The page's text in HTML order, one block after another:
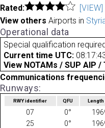
Rated: [VIEW]
View others Airports in
Operational data
Special qualification required
Current time UTC:
View NOTAMs / SUP AIP
Communications
Runways:
RWY identifier QFU Length
07 0°
25
0°